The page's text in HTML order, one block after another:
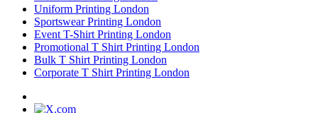
Uniform Printing London
Sportswear Printing London
Event T-Shirt Printing London
Promotional T Shirt Printing London
Bulk T Shirt Printing London
Corporate T Shirt Printing London